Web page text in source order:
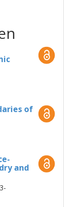
been found
vacancies
of BaZrO3.
to
surrounding
determine the
segregation of
with
of
and